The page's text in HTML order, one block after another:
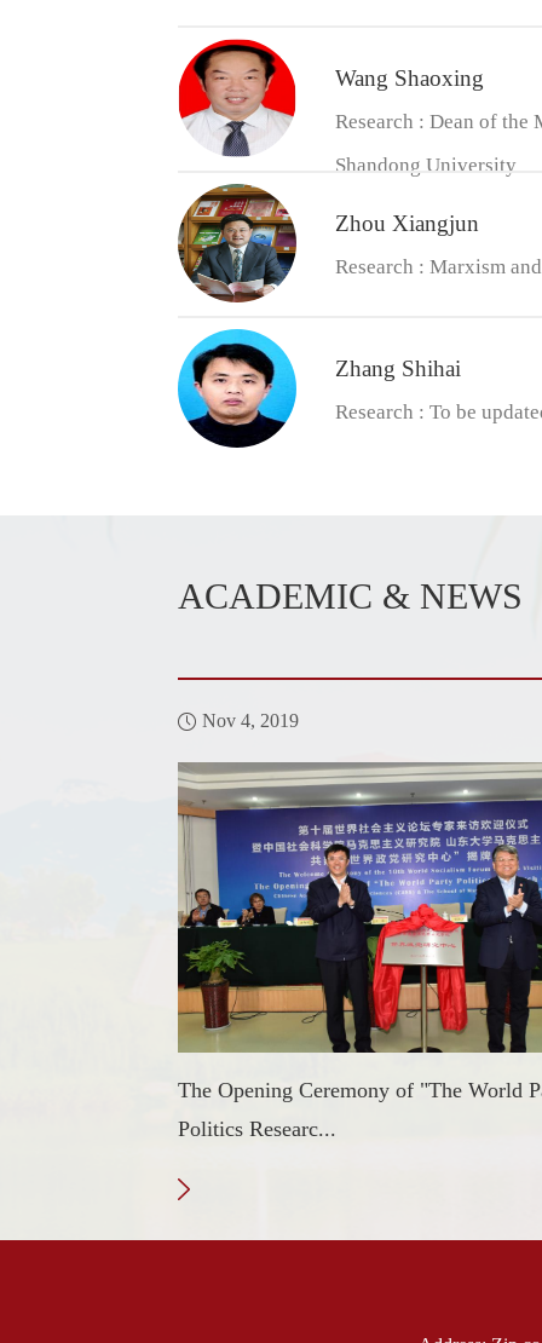
Wang Shaoxing
Research : Dean of the
Shandong University
Zhou Xiangjun
Research : Marxism
​Zhang Shihai
Research : To be
ACADEMIC & NEWS
Nov 4, 2019
The Opening Ceremony of "The World
Politics Researc...